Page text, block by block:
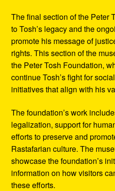
The final section of the Peter
to Tosh’s legacy and the
promote his message of
rights. This section of the
the Peter Tosh Foundation,
continue Tosh’s fight for
initiatives that align with his
The foundation’s work
legalization, support for
efforts to preserve and
Rastafarian culture. The
showcase the foundation’s
information on how visitors
these efforts.